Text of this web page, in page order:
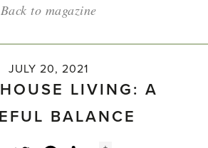
Back to magazine
JULY 20, 2021
LIVING: A
BALANCE